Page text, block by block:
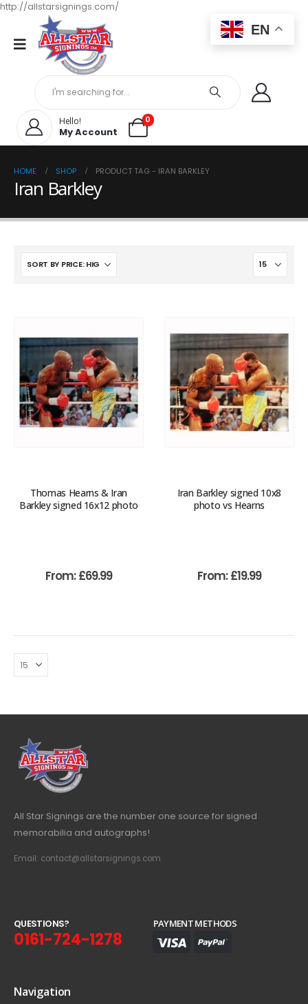
http://allstarsignings.com/
Hello!
My Account
0
HOME SHOP PRODUCT TAG - IRAN BARKLEY
Iran Barkley
Thomas Hearns & Iran
Barkley signed 16x12 photo
From:£69.99
Iran Barkley signed 10x8
photo vs Hearns
From:£19.99
All Star Signings are the number one source for signed
memorabilia and autographs!
Email: contact@allstarsignings.com
QUESTIONS?
0161-724-1278
PAYMENT METHODS
Navigation
EN